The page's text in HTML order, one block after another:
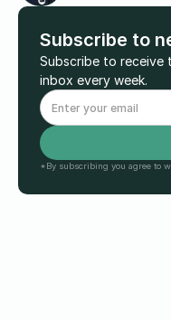
Subscribe to
Subscribe to
inbox every week.
*By subscribing you agree to